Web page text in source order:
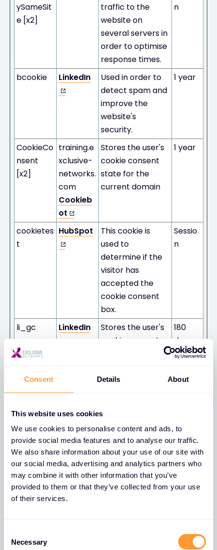
Consent Details About
This website uses cookies
We use cookies to personalise content and ads, to
provide social media features and to analyse our traffic.
We also share information about your use of our site with
our social media, advertising and analytics partners who
may combine it with other information that you’ve
provided to them or that they’ve collected from your use
of their services.
Selection
Necessary
ySameSit
e [x2]
traffic to the
website on
several servers in
order to optimise
response times.
n
bcookie LinkedIn
Used in order to
detect spam and
improve the
website's
security.
1 year
CookieCo
nsent
[x2]
training.e
xclusive-
networks.
com
Cookieb
ot
Stores the user's
cookie consent
state for the
current domain
1 year
cookietes
t
HubSpot
This cookie is
used to
determine if the
visitor has
accepted the
cookie consent
box.
Sessio
n
li_gc LinkedIn
Stores the user's
cookie consent
180
days
rc::a
This cookie is
distinguish
between humans
and bots. This is
beneficial for the
website, in order
to make valid
reports on the
Persist
Sessio
n